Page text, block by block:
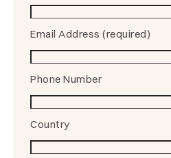
Email Address (required)
Phone Number
Country